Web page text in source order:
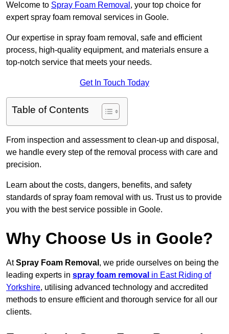
Welcome to Spray Foam Removal , your top choice for
expert spray foam removal services in Goole.
Our expertise in spray foam removal, safe and efficient
process, high-quality equipment, and materials ensure a
top-notch service that meets your needs.
Get In Touch Today
Table of Contents
From inspection and assessment to clean-up and disposal,
we handle every step of the removal process with care and
precision.
Learn about the costs, dangers, benefits, and safety
standards of spray foam removal with us. Trust us to provide
you with the best service possible in Goole.
Why Choose Us in Goole?
AtSpray Foam Removal , we pride ourselves on being the
leading experts in spray foam removal in East Riding of
Yorkshire, utilising advanced technology and accredited
methods to ensure efficient and thorough service for all our
clients.